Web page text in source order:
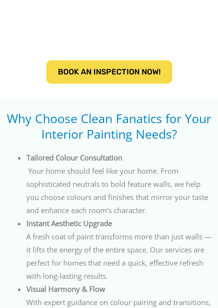
BOOK AN INSPECTION NOW!
Why Choose Clean Fanatics for Your
Interior Painting Needs?
Tailored Colour Consultation
Your home should feel like your home. From
sophisticated neutrals to bold feature walls, we help
you choose colours and finishes that mirror your taste
and enhance each room’s character.
Instant Aesthetic Upgrade
A fresh coat of paint transforms more than just walls —
it lifts the energy of the entire space. Our services are
perfect for homes that need a quick, effective refresh
with long-lasting results.
Visual Harmony & Flow
With expert guidance on colour pairing and transitions,